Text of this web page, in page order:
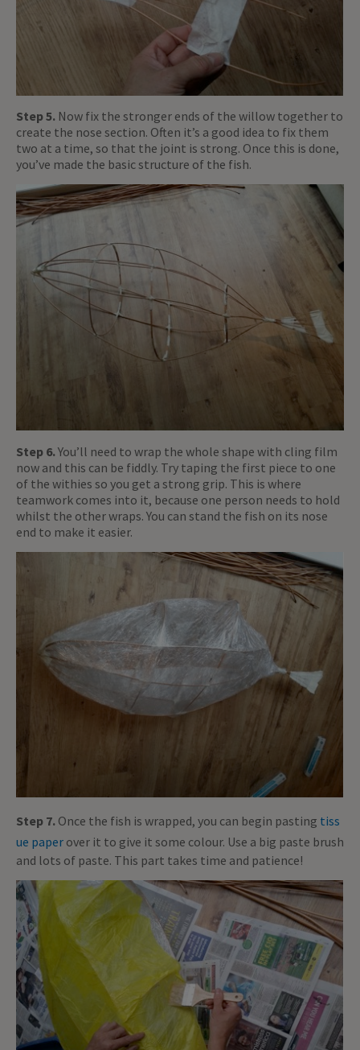
Step 5. Now fix the stronger ends of the willow together to
create the nose section. Often it’s a good idea to fix them
two at a time, so that the joint is strong. Once this is done,
you’ve made the basic structure of the fish.
Step 6.You’ll need to wrap the whole shape with cling film
now and this can be fiddly. Try taping the first piece to one
of the withies so you get a strong grip. This is where
teamwork comes into it, because one person needs to hold
whilst the other wraps. You can stand the fish on its nose
end to make it easier.
Step 7. Once the fish is wrapped, you can begin pasting tiss
ue paper over it to give it some colour. Use a big paste brush
and lots of paste. This part takes time and patience!